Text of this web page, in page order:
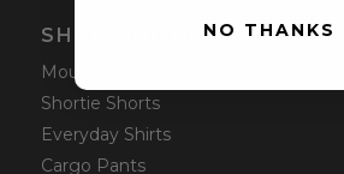
SHOP ONLINE
Mountain Shorts
Shortie Shorts
Everyday Shirts
Cargo Pants
NO THANKS